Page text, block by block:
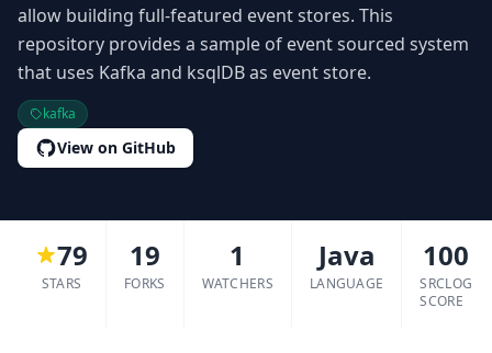
allow building full-featured event stores. This
repository provides a sample of event sourced system
that uses Kafka and ksqlDB as event store.
kafka
View on GitHub
79
STARS
19
FORKS
1
WATCHERS
Java
LANGUAGE
100
SRCLOG
SCORE